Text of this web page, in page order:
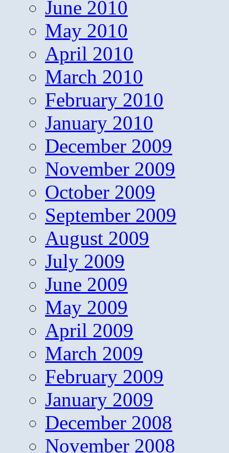
June 2010
May 2010
April 2010
March 2010
February 2010
January 2010
December 2009
November 2009
October 2009
September 2009
August 2009
July 2009
June 2009
May 2009
April 2009
March 2009
February 2009
January 2009
December 2008
November 2008